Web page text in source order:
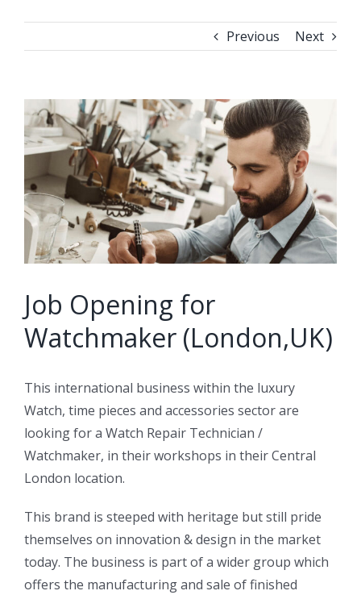
Previous Next
View
Larger
Image
Job Opening for
Watchmaker (London,UK)
This international business within the luxury
Watch, time pieces and accessories sector are
looking for a Watch Repair Technician /
Watchmaker, in their workshops in their Central
London location.
This brand is steeped with heritage but still pride
themselves on innovation & design in the market
today. The business is part of a wider group which
offers the manufacturing and sale of finished